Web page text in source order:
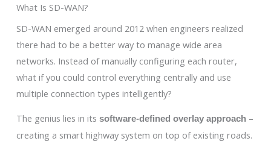
What Is SD-WAN?
SD-WAN emerged around 2012 when engineers realized
there had to be a better way to manage wide area
networks. Instead of manually configuring each router,
what if you could control everything centrally and use
multiple connection types intelligently?
The genius lies in its software-defined overlay approach–
creating a smart highway system on top of existing roads.